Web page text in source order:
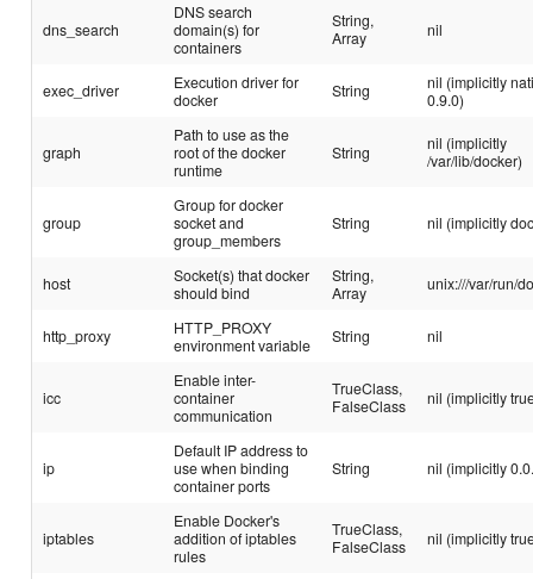
dns_search
DNS search
domain(s) for
containers
String,
Array
nil
exec_driver
Execution driver for
docker
String
nil (implicitly
0.9.0)
graph
Path to use as the
root of the docker
runtime
String
nil (implicitly
/var/lib/docker)
group
Group for docker
socket and
group_members
String nil (implicitly
host
Socket(s) that docker
should bind
String,
Array
unix:///var/run/
http_proxy
HTTP_PROXY
environment variable
String nil
icc
Enable inter-
container
communication
TrueClass,
FalseClass
nil (implicitly
ip
Default IP address to
use when binding
container ports
String nil (implicitly
iptables
Enable Docker's
addition of iptables
rules
TrueClass,
FalseClass
nil (implicitly